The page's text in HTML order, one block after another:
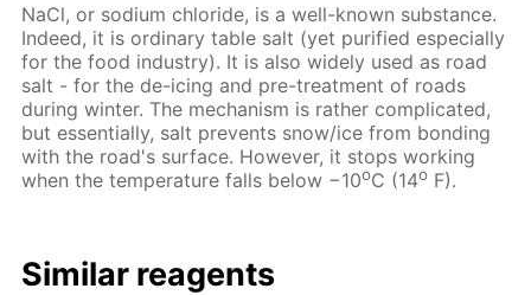
NaCl, or sodium chloride, is a well-known substance.
Indeed, it is ordinary table salt (yet purified especially
for the food industry). It is also widely used as road
salt - for the de-icing and pre-treatment of roads
during winter. The mechanism is rather complicated,
but essentially, salt prevents snow/ice from bonding
with the road's surface. However, it stops working
when the temperature falls below −10oC (14o F).
Similar reagents